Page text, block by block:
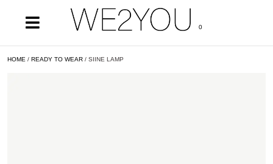
0
HOME / READY TO WEAR / SIINE LAMP